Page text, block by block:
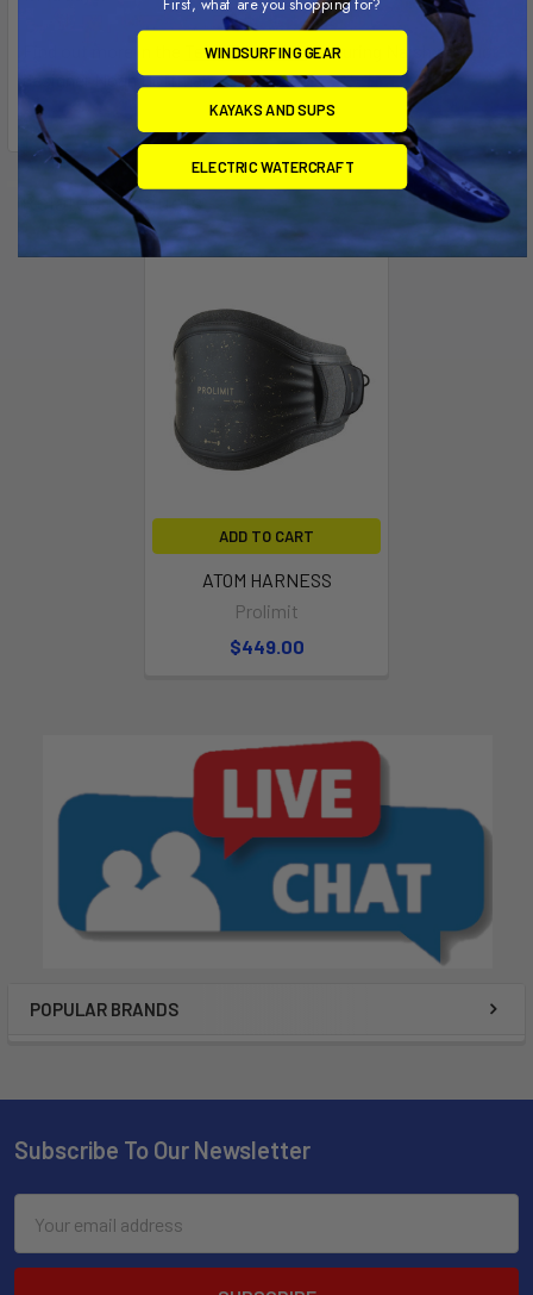
POPULAR BRANDS
Tech Talk videofeaturing Naish product
designer Noah Hoffman.
Related Products
ADD TO CART
ATOM HARNESS
Prolimit
$449.00
Subscribe To Our Newsletter
Address
First, what are you shopping for?
WINDSURFING GEAR
KAYAKS AND SUPS
ELECTRIC WATERCRAFT